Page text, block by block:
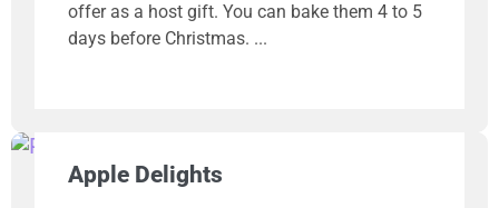
offer as a host gift. You can bake them 4 to 5
days before Christmas.
Apple Delights